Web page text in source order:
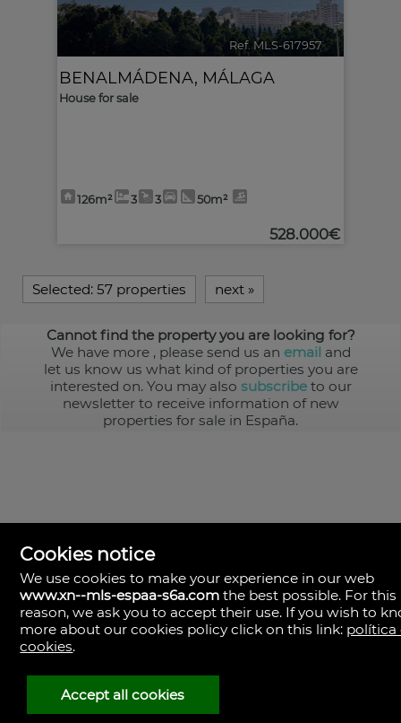
Ref. MLS-617957 🔗
BENALMÁDENA, MÁLAGA
House for sale
126m² 3 3 50m²
528.000€
Selected: 57 properties next »
Cannot find the property you are looking for?
We have more , please send us an email and
let us know us what kind of properties you are
interested on. You may also subscribeto our
newsletter to receive information of new
properties for sale in España.
MLS España
Doña Micaela Hernandez, 1.
Arrecife, Las Palmas
Spain
928
30
38
Cookies notice
We use cookies to make your experience in our web
www.xn--mls-espaa-s6a.com the best possible. For this
reason, we ask you to accept their use. If you wish to
more about our cookies policy click on this link: política
cookies.
Accept all cookies